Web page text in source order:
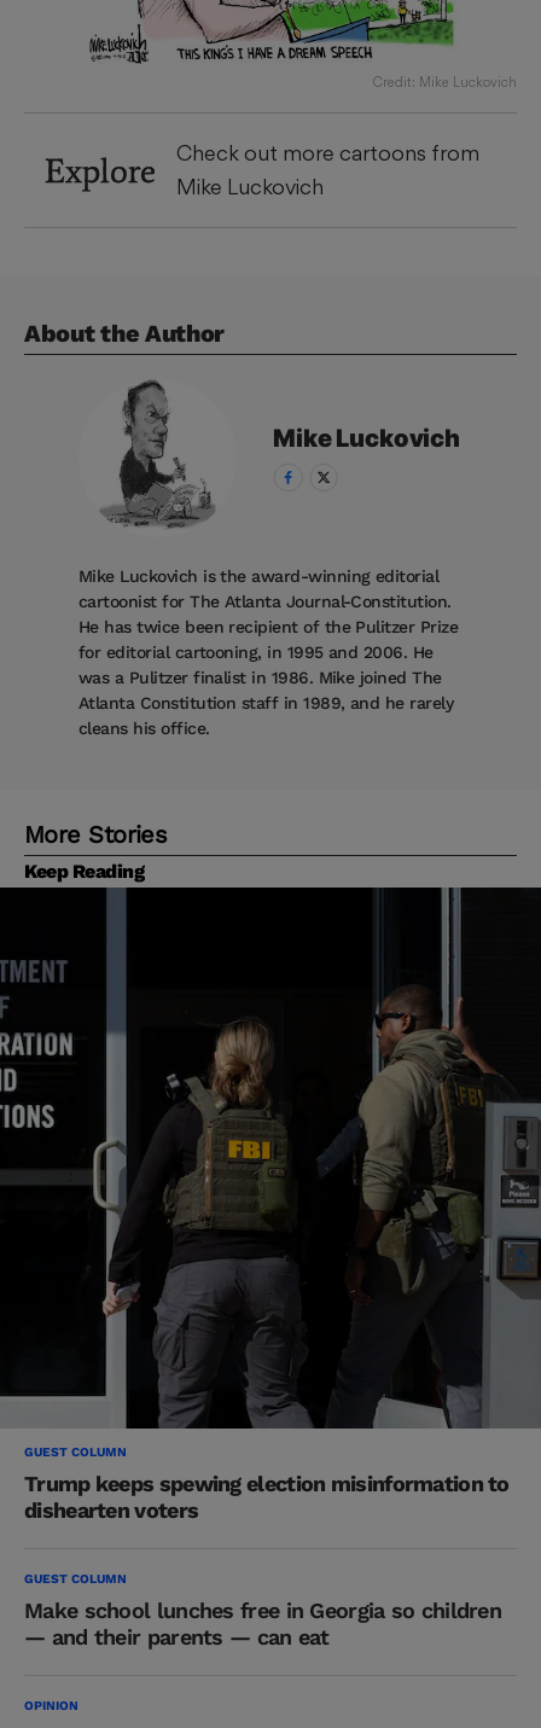
Credit: Mike Luckovich
Explore
Check out more cartoons from
Mike Luckovich
About the Author
MikeLuckovich
Mike Luckovich is the award-winning editorial
cartoonist for The Atlanta Journal-Constitution.
He has twice been recipient of the Pulitzer Prize
for editorial cartooning, in 1995 and 2006. He
was a Pulitzer finalist in 1986. Mike joined The
Atlanta Constitution staff in 1989, and he rarely
cleans his office.
More Stories
Keep Reading
GUEST COLUMN
Trump keeps spewing election misinformation to
dishearten voters
GUEST COLUMN
Make school lunches free in Georgia so children
— and their parents — can eat
OPINION